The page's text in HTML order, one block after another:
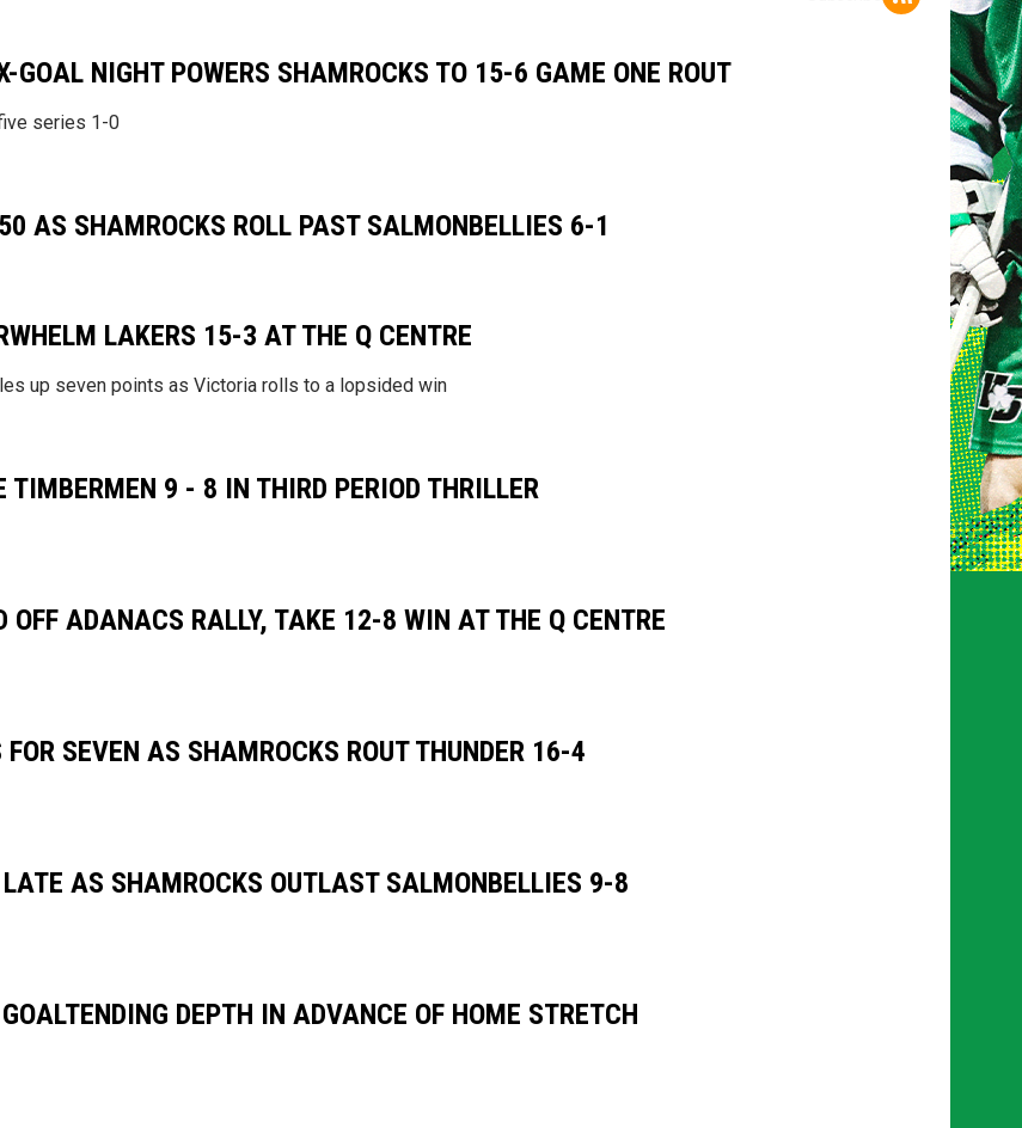
GOAL NIGHT POWERS SHAMROCKS TO 15-6 GAME ONE ROUT
series 1-0
AS SHAMROCKS ROLL PAST SALMONBELLIES 6-1
LAKERS 15-3 AT THE Q CENTRE
up seven points as Victoria rolls to a lopsided win
TIMBERMEN 9 - 8 IN THIRD PERIOD THRILLER
OFF ADANACS RALLY, TAKE 12-8 WIN AT THE Q CENTRE
SEVEN AS SHAMROCKS ROUT THUNDER 16-4
AS SHAMROCKS OUTLAST SALMONBELLIES 9-8
DEPTH IN ADVANCE OF HOME STRETCH